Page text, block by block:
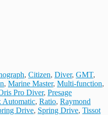
, Citizen, Diver, GMT,
, Marine Master, Multi-function,
Pro Diver, Presage
Automatic, Ratio, Raymond
Drive, Spring Drive, Tissot